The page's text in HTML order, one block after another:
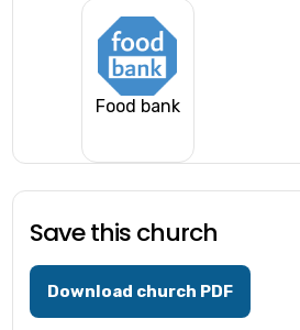
Food bank
Save this church
Download church PDF